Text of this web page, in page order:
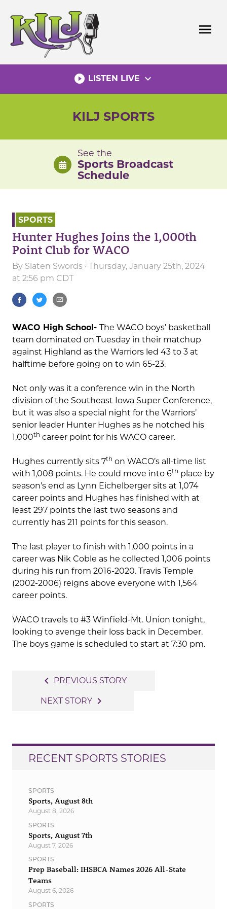
content
menu
play_circle_filled LISTEN LIVE expand_more
KILJ SPORTS
See the
Sports Broadcast
Schedule
SPORTS
Hunter Hughes Joins the 1,000th
Point Club for WACO
By Slaten Swords · Thursday, January 25th, 2024
at 2:56 pm CDT
WACO High School- The WACO boys’ basketball
team dominated on Tuesday in their matchup
against Highland as the Warriors led 43 to 3 at
halftime before going on to win 65-23.
Not only was it a conference win in the North
division of the Southeast Iowa Super Conference,
but it was also a special night for the Warriors’
senior leader Hunter Hughes as he notched his
1,000th career point for his WACO career.
Hughes currently sits 7th on WACO’s all-time list
with 1,008 points. He could move into 6th place by
season’s end as Lynn Eichelberger sits at 1,074
career points and Hughes has finished with at
least 297 points the last two seasons and
currently has 211 points for this season.
The last player to finish with 1,000 points in a
career was Nik Coble as he collected 1,006 points
during his run from 2016-2020. Travis Temple
(2002-2006) reigns above everyone with 1,564
career points.
WACO travels to #3 Winfield-Mt. Union tonight,
looking to avenge their loss back in December.
The boys game is scheduled to start at 7:30 pm.
navigation
navigate_before PREVIOUS STORY
NEXT STORY navigate_next
RECENT SPORTS STORIES
SPORTS
Sports, August 8th
August 8, 2026
SPORTS
Sports, August 7th
August 7, 2026
SPORTS
Prep Baseball: IHSBCA Names 2026 All-State
Teams
August 6, 2026
SPORTS